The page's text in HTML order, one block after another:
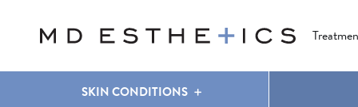
SKIN CONDITIONS
COOLSCULPTING